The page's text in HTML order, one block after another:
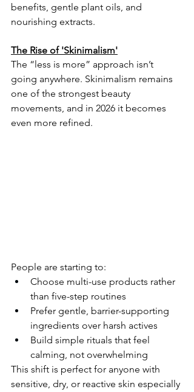
benefits, gentle plant oils, and
nourishing extracts.
The Rise of 'Skinimalism'
The “less is more” approach isn’t
going anywhere. Skinimalism remains
one of the strongest beauty
movements, and in 2026 it becomes
even more refined.
People are starting to:
Choose multi-use products rather
than five-step routines
Prefer gentle, barrier-supporting
ingredients over harsh actives
Build simple rituals that feel
calming, not overwhelming
This shift is perfect for anyone with
sensitive, dry, or reactive skin especially